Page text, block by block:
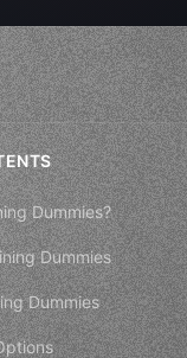
Dummies?
Dummies
Dummies